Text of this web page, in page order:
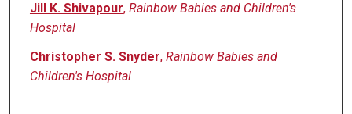
Jill K. Shivapour, Rainbow Babies and Children's
Hospital
Christopher S. Snyder, Rainbow Babies and
Children's Hospital